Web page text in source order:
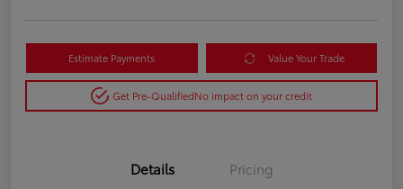
Estimate Payments Value Your Trade
Get Pre-QualifiedNo impact on your credit
Details Pricing